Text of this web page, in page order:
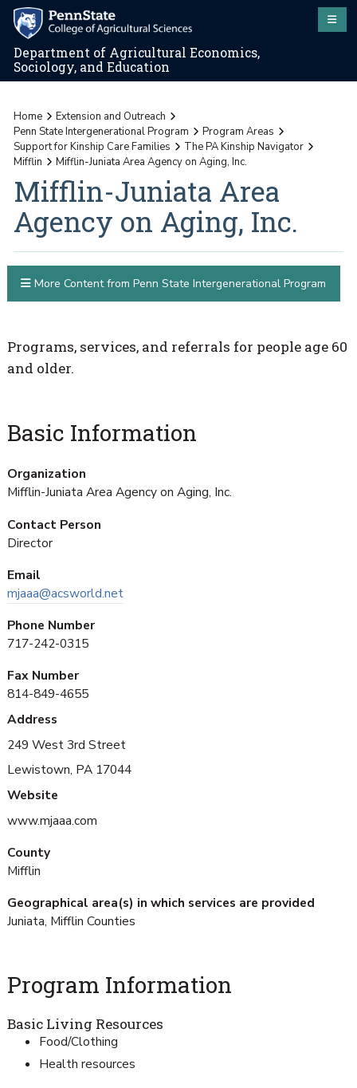
Department of Agricultural Economics,
Sociology, and Education
Home
Extension and Outreach
Penn State Intergenerational Program
Program Areas
Support for Kinship Care Families
The PA Kinship Navigator
Mifflin
Mifflin-Juniata Area Agency on Aging, Inc.
Mifflin-Juniata Area
Agency on Aging, Inc.
Programs, services, and referrals for people age 60
and older.
Basic Information
Organization
Mifflin-Juniata Area Agency on Aging, Inc.
Contact Person
Director
Email
mjaaa@acsworld.net
Phone Number
717-242-0315
Fax Number
814-849-4655
Address
249 West 3rd Street
Lewistown, PA 17044
Website
www.mjaaa.com
County
Mifflin
Geographical area(s) in which services are provided
Juniata, Mifflin Counties
Program Information
Basic Living Resources
Food/Clothing
Health resources
More Content from Penn State Intergenerational Program